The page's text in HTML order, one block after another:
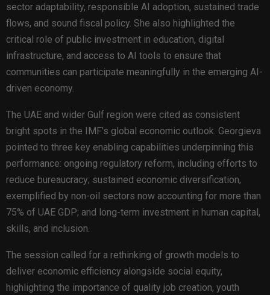
sector adaptability, responsible AI adoption, sustained trade
flows, and sound fiscal policy. She also highlighted the
critical role of public investment in education, digital
infrastructure, and access to AI tools to ensure that
communities can participate meaningfully in the emerging AI-
driven economy.
The UAE and wider Gulf region were cited as consistent
bright spots in the IMF’s global economic outlook. Georgieva
pointed to three key enabling capabilities underpinning this
performance: ongoing regulatory reform, including efforts to
reduce bureaucracy; sustained economic diversification,
exemplified by non-oil sectors now accounting for more than
75% of UAE GDP; and long-term investment in human capital,
skills, and inclusion.
The session called for a rethinking of growth models to
deliver economic efficiency alongside social equity,
highlighting the importance of quality job creation, youth